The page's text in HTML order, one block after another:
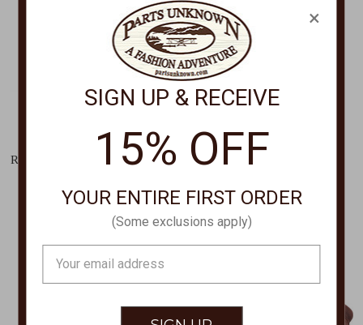
SPRING FOOTWEAR
RUGUP LACED SHOES,Rugup
$159.00
PENDLETON
MARKET TOTE GB698
×
SIGN UP & RECEIVE
15% OFF
YOUR ENTIRE FIRST ORDER
(Some exclusions apply)
Address